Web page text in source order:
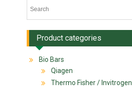
Product categories
Bio Bars
Qiagen
Thermo Fisher / Invitrogen